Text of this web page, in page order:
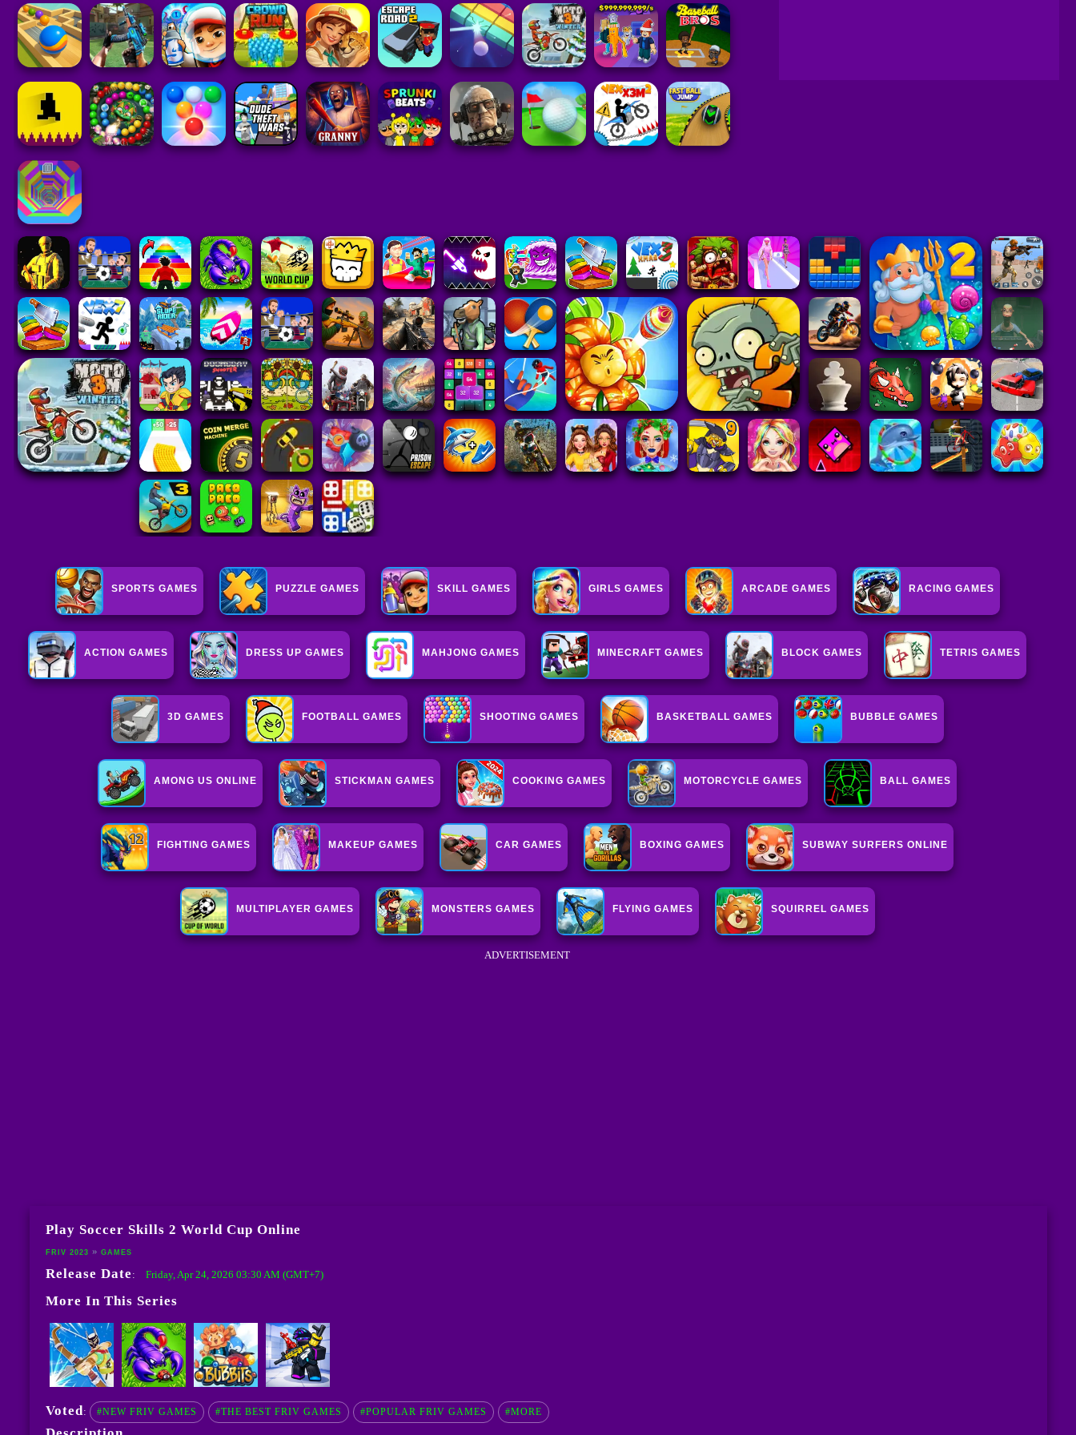
SPORTS GAMES PUZZLE GAMES SKILL GAMES GIRLS GAMES ARCADE GAMES RACING GAMES
ACTION GAMES DRESS UP GAMES MAHJONG GAMES MINECRAFT GAMES BLOCK GAMES TETRIS GAMES
3D GAMES FOOTBALL GAMES SHOOTING GAMES BASKETBALL GAMES BUBBLE GAMES
AMONG US ONLINE STICKMAN GAMES COOKING GAMES MOTORCYCLE GAMES BALL GAMES
FIGHTING GAMES MAKEUP GAMES CAR GAMES BOXING GAMES SUBWAY SURFERS ONLINE
MULTIPLAYER GAMES MONSTERS GAMES FLYING GAMES SQUIRREL GAMES
ADVERTISEMENT
Play Soccer Skills 2 World Cup Online
FRIV 2023 GAMES
Release Date : Friday, Apr 24, 2026 03:30 AM (GMT+7)
More In This Series
Voted: #NEW FRIV GAMES #THE BEST FRIV GAMES #POPULAR FRIV GAMES #MORE